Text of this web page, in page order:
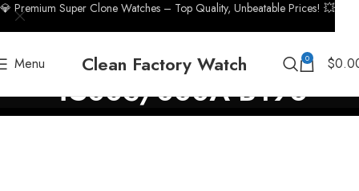
Menu Clean Factory Watch 0 $
4500S/000A-B196
💎 Premium Super Clone Watches – Top Quality, Unbeatable Prices! 💥